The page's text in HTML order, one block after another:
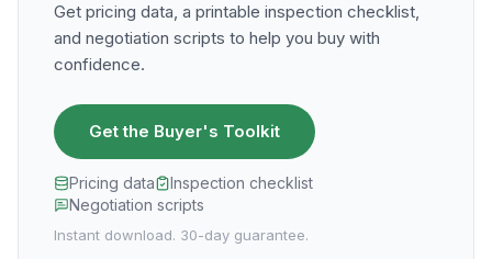
Get pricing data, a printable inspection checklist,
and negotiation scripts to help you buy with
confidence.
Get the Buyer's Toolkit
Pricing data
Inspection checklist
Negotiation scripts
Instant download. 30-day guarantee.